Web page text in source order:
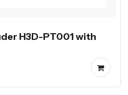
H3D-PT001 with